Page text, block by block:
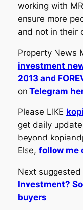
working with
ensure more
and not in their
Property News
investment
2013 and
on Telegram
Please LIKE
get daily
beyond
Else, follow me
Next suggested
Investment?
buyers